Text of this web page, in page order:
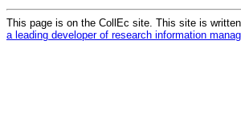
This page is on the CollEc site. This site is
a leading developer of research information